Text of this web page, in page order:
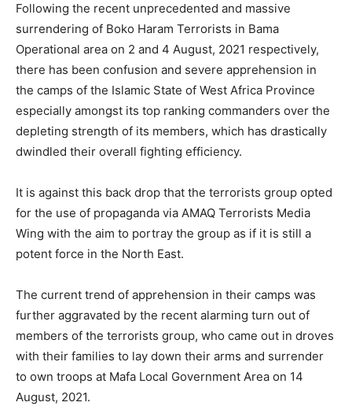
Following the recent unprecedented and massive
surrendering of Boko Haram Terrorists in Bama
Operational area on 2 and 4 August, 2021 respectively,
there has been confusion and severe apprehension in
the camps of the Islamic State of West Africa Province
especially amongst its top ranking commanders over the
depleting strength of its members, which has drastically
dwindled their overall fighting efficiency.
It is against this back drop that the terrorists group opted
for the use of propaganda via AMAQ Terrorists Media
Wing with the aim to portray the group as if it is still a
potent force in the North East.
The current trend of apprehension in their camps was
further aggravated by the recent alarming turn out of
members of the terrorists group, who came out in droves
with their families to lay down their arms and surrender
to own troops at Mafa Local Government Area on 14
August, 2021.